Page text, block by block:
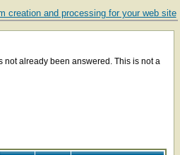
creation and processing for your web site
not already been answered. This is not a